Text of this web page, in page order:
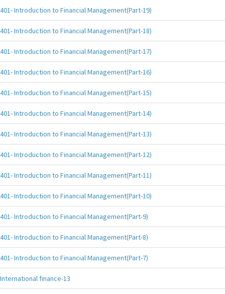
401- Introduction to Financial Management(Part-19)
401- Introduction to Financial Management(Part-18)
401- Introduction to Financial Management(Part-17)
401- Introduction to Financial Management(Part-16)
401- Introduction to Financial Management(Part-15)
401- Introduction to Financial Management(Part-14)
401- Introduction to Financial Management(Part-13)
401- Introduction to Financial Management(Part-12)
401- Introduction to Financial Management(Part-11)
401- Introduction to Financial Management(Part-10)
401- Introduction to Financial Management(Part-9)
401- Introduction to Financial Management(Part-8)
401- Introduction to Financial Management(Part-7)
International finance-13